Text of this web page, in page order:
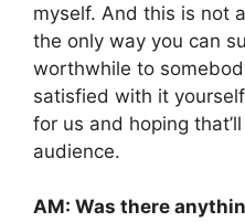
myself. And this is not
the only way you can
worthwhile to
satisfied with it
for us and hoping
audience.
AM: Was there